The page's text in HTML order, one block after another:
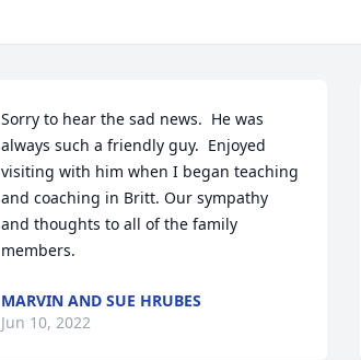
Sorry to hear the sad news.  He was
always such a friendly guy.  Enjoyed
visiting with him when I began teaching
and coaching in Britt. Our sympathy
and thoughts to all of the family
members.
MARVIN AND SUE HRUBES
Jun 10, 2022